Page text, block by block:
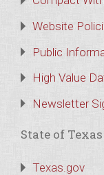
Website
Public
High Value
Newsletter
State of
Texas.gov